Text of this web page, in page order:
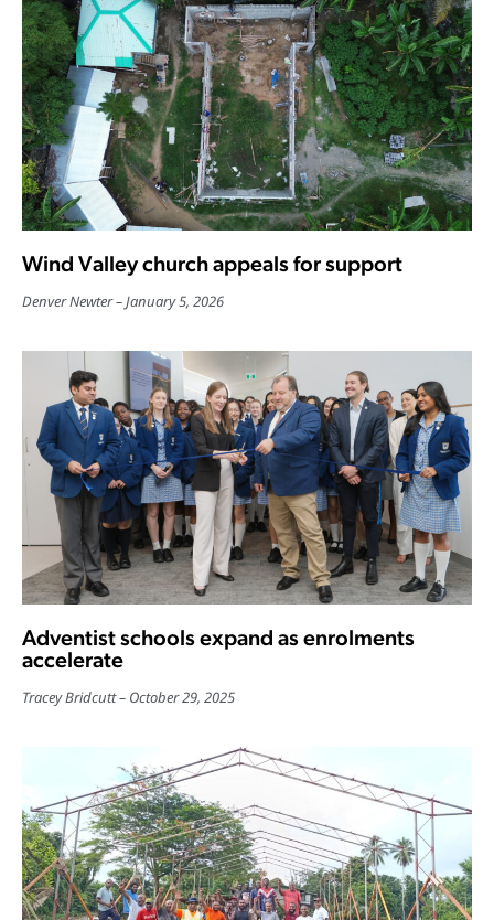
Wind Valley church appeals for support
Denver Newter January 5, 2026
Adventist schools expand as enrolments
accelerate
Tracey Bridcutt October 29, 2025